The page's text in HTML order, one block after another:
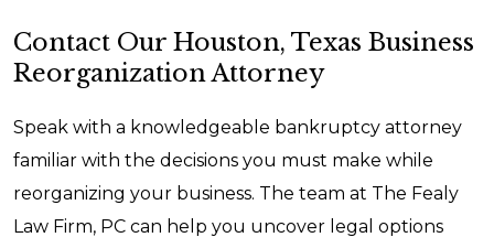
Contact Our Houston, Texas Business
Reorganization Attorney
Speak with a knowledgeable bankruptcy attorney
familiar with the decisions you must make while
reorganizing your business. The team at The Fealy
Law Firm, PC can help you uncover legal options